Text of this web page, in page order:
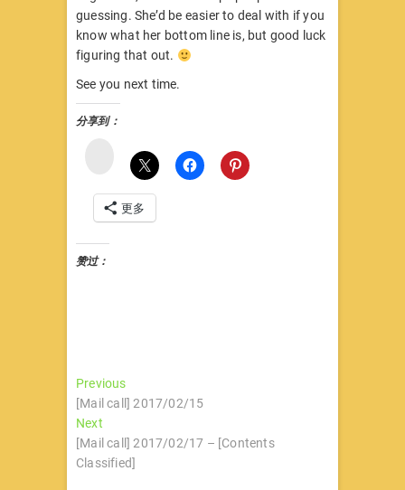
guessing. She’d be easier to deal with if you
know what her bottom line is, but good luck
figuring that out.
See you next time.
分享到：
更多
赞过：
文
章
导
航
PreviousPrevious
post:
[Mail call] 2017/02/15
NextNext
post:
[Mail call] 2017/02/17 – [Contents
Classified]